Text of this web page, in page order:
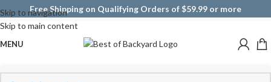
Skip to navigation
Skip to main content
Free Shipping on Qualifying Orders of $59.99 or more
MENU